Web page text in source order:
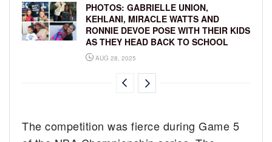
PHOTOS: GABRIELLE UNION,
KEHLANI, MIRACLE WATTS AND
RONNIE DEVOE POSE WITH THEIR KIDS
AS THEY HEAD BACK TO SCHOOL
AUG 28, 2025
The competition was fierce during Game 5